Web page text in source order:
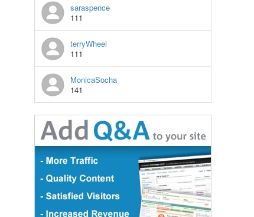
saraspence
111
terryWheel
111
MonicaSocha
141